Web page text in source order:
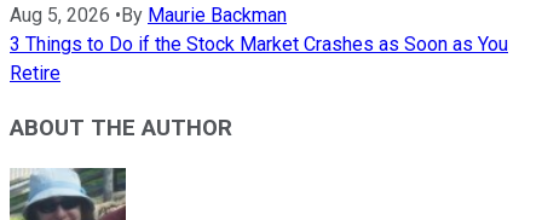
Aug 5, 2026 • By Maurie Backman
3 Things to Do if the Stock Market Crashes as Soon as You
Retire
ABOUT THE AUTHOR